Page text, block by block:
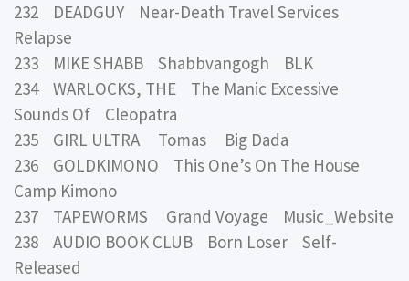
232 DEADGUY Near-Death Travel Services
Relapse
233 MIKE SHABB Shabbvangogh BLK
234 WARLOCKS, THE The Manic Excessive
Sounds Of Cleopatra
235 GIRL ULTRA Tomas Big Dada
236 GOLDKIMONO This One’s On The House
Camp Kimono
237 TAPEWORMS Grand Voyage Music_Website
238 AUDIO BOOK CLUB Born Loser Self-
Released